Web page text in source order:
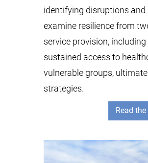
identifying disruptions
examine resilience from
service provision,
sustained access to
vulnerable groups,
strategies.
Read